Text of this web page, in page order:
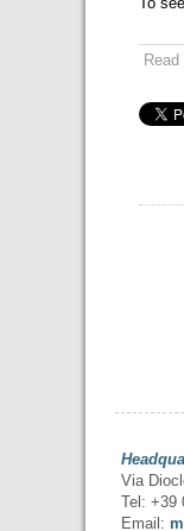
Read
Via
Tel: +39
Email: